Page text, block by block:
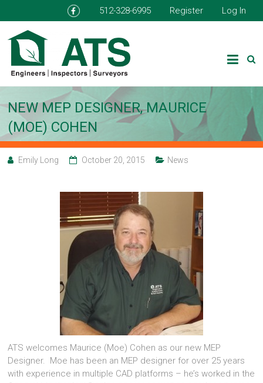
512-328-6995 Register Log In
NEW MEP DESIGNER, MAURICE
(MOE) COHEN
Emily Long October 20, 2015 News
ATS welcomes Maurice (Moe) Cohen as our new MEP
Designer. Moe has been an MEP designer for over 25 years
with experience in multiple CAD platforms – he’s worked in the